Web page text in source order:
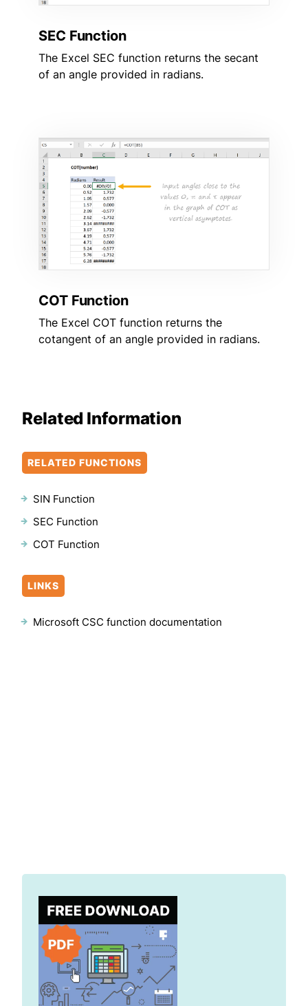
SEC Function
The Excel SEC function returns the secant
of an angle provided in radians.
COT Function
The Excel COT function returns the
cotangent of an angle provided in radians.
Related Information
RELATED FUNCTIONS
SIN Function
SEC Function
COT Function
LINKS
Microsoft CSC function documentation